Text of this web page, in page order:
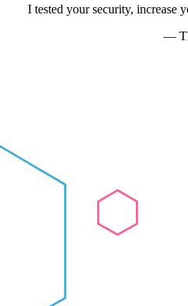
I tested your security, increase
—